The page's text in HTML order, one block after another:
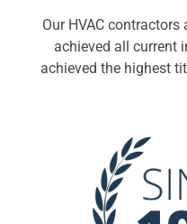
Our HVAC contractors
achieved all current
achieved the highest